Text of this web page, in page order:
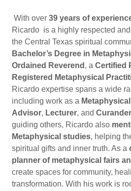
With over 39 years of
Ricardo is a highly respected
the Central Texas spiritual
Bachelor’s Degree in
Ordained Reverend , a Certified
Registered Metaphysical
Ricardo expertise spans a wide
including work as a
Advisor, Lecturer, and
guiding others, Ricardo also
Metaphysical studies, helping
spiritual gifts and inner truth. As a
planner of metaphysical fairs
create spaces for community,
transformation. With his work is